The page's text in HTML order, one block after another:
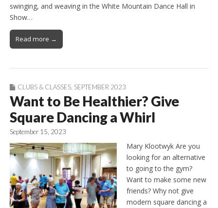
swinging, and weaving in the White Mountain Dance Hall in
Show…
Read more →
CLUBS & CLASSES SEPTEMBER 2023
Want to Be Healthier? Give
Square Dancing a Whirl
September 15, 2023
Mary Klootwyk Are you
looking for an alternative
to going to the gym?
Want to make some new
friends? Why not give
modern square dancing a